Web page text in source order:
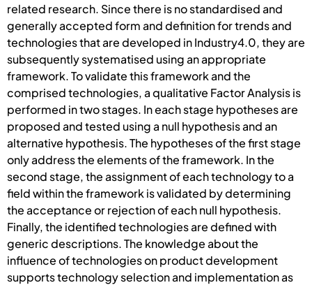
related research. Since there is no standardised and
generally accepted form and definition for trends and
technologies that are developed in Industry4.0, they are
subsequently systematised using an appropriate
framework. To validate this framework and the
comprised technologies, a qualitative Factor Analysis is
performed in two stages. In each stage hypotheses are
proposed and tested using a null hypothesis and an
alternative hypothesis. The hypotheses of the first stage
only address the elements of the framework. In the
second stage, the assignment of each technology to a
field within the framework is validated by determining
the acceptance or rejection of each null hypothesis.
Finally, the identified technologies are defined with
generic descriptions. The knowledge about the
influence of technologies on product development
supports technology selection and implementation as